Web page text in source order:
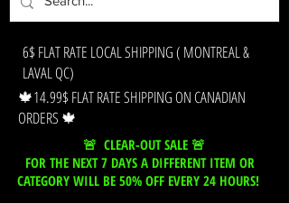
🍁14.99$ FLAT RATE SHIPPING ON CANADIAN
ORDERS 🍁
6$ FLAT RATE LOCAL SHIPPING ( MONTREAL &
LAVAL QC)
🚨 CLEAR-OUT SALE 🚨
FOR THE NEXT 7 DAYS A DIFFERENT ITEM OR
CATEGORY WILL BE 50% OFF EVERY 24 HOURS!